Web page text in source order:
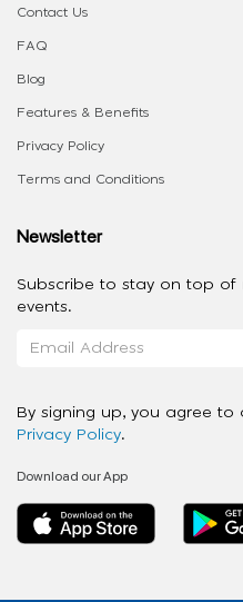
Contact Us
FAQ
Blog
Features & Benefits
Privacy Policy
Terms and Conditions
Newsletter
Subscribe to stay on top of
events.
By signing up, you agree to
Privacy Policy.
Download our App